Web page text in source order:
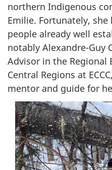
northern Indigenous
Emilie. Fortunately,
people already well
notably Alexandre-Guy
Advisor in the Regional
Central Regions at
mentor and guide for